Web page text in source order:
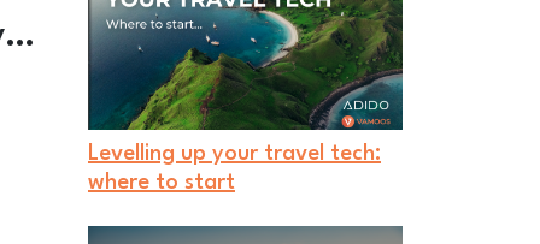
Levelling up your travel tech:
where to start